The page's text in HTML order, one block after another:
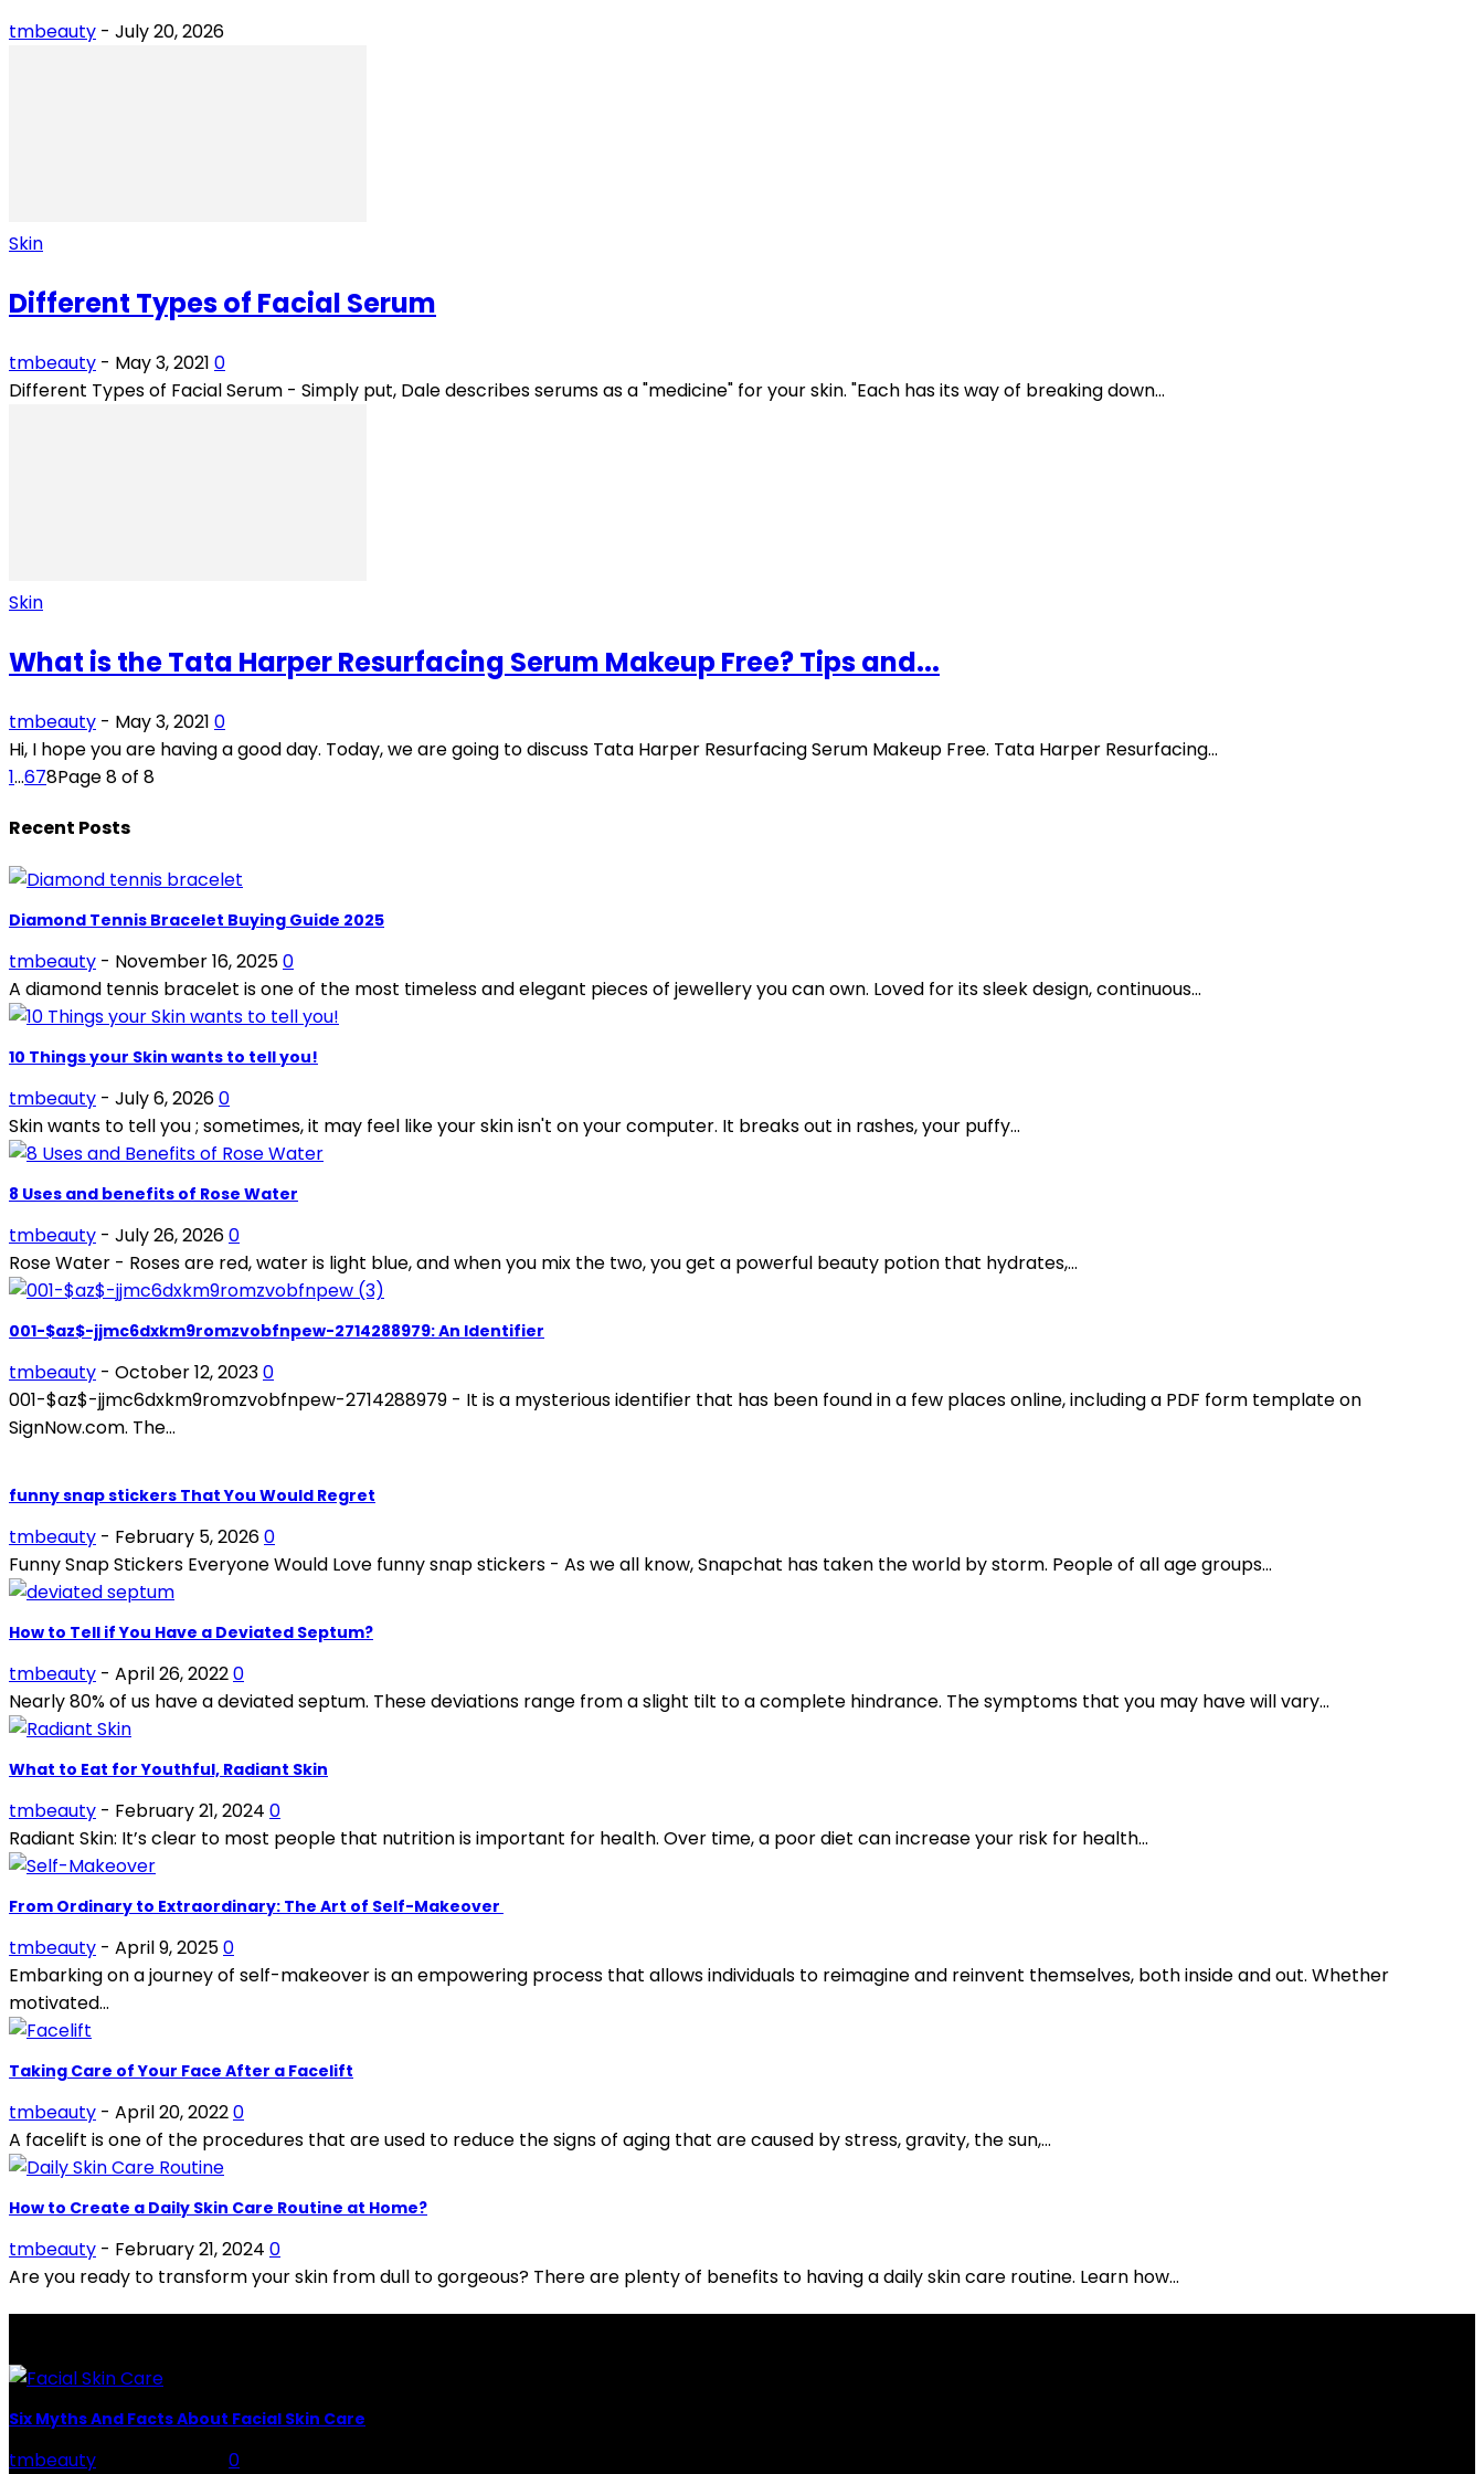
tmbeauty - July 20, 2026
Skin
Different Types of Facial Serum
tmbeauty - May 3, 2021 0
Different Types of Facial Serum - Simply put, Dale describes serums as a "medicine" for your skin. "Each has its way of breaking down...
Skin
What is the Tata Harper Resurfacing Serum Makeup Free? Tips and...
tmbeauty - May 3, 2021 0
Hi, I hope you are having a good day. Today, we are going to discuss Tata Harper Resurfacing Serum Makeup Free. Tata Harper Resurfacing...
1...678Page 8 of 8
Recent Posts
Diamond Tennis Bracelet Buying Guide 2025
tmbeauty - November 16, 20250
A diamond tennis bracelet is one of the most timeless and elegant pieces of jewellery you can own. Loved for its sleek design, continuous...
10 Things your Skin wants to tell you!
tmbeauty - July 6, 20260
Skin wants to tell you ; sometimes, it may feel like your skin isn't on your computer. It breaks out in rashes, your puffy...
8 Uses and benefits of Rose Water
tmbeauty - July 26, 20260
Rose Water - Roses are red, water is light blue, and when you mix the two, you get a powerful beauty potion that hydrates,...
001-$az$-jjmc6dxkm9romzvobfnpew-2714288979: An Identifier
tmbeauty - October 12, 20230
001-$az$-jjmc6dxkm9romzvobfnpew-2714288979 - It is a mysterious identifier that has been found in a few places online, including a PDF form template on
SignNow.com. The...
funny snap stickers That You Would Regret
tmbeauty - February 5, 20260
Funny Snap Stickers Everyone Would Love funny snap stickers - As we all know, Snapchat has taken the world by storm. People of all age groups...
How to Tell if You Have a Deviated Septum?
tmbeauty - April 26, 20220
Nearly 80% of us have a deviated septum. These deviations range from a slight tilt to a complete hindrance. The symptoms that you may have will vary...
What to Eat for Youthful, Radiant Skin
tmbeauty - February 21, 2024 0
Radiant Skin: It’s clear to most people that nutrition is important for health. Over time, a poor diet can increase your risk for health...
From Ordinary to Extraordinary: The Art of Self-Makeover
tmbeauty - April 9, 20250
Embarking on a journey of self-makeover is an empowering process that allows individuals to reimagine and reinvent themselves, both inside and out. Whether
motivated...
Taking Care of Your Face After a Facelift
tmbeauty - April 20, 20220
A facelift is one of the procedures that are used to reduce the signs of aging that are caused by stress, gravity, the sun,...
How to Create a Daily Skin Care Routine at Home?
tmbeauty - February 21, 2024 0
Are you ready to transform your skin from dull to gorgeous? There are plenty of benefits to having a daily skin care routine. Learn how...
Six Myths And Facts About Facial Skin Care
tmbeauty
0